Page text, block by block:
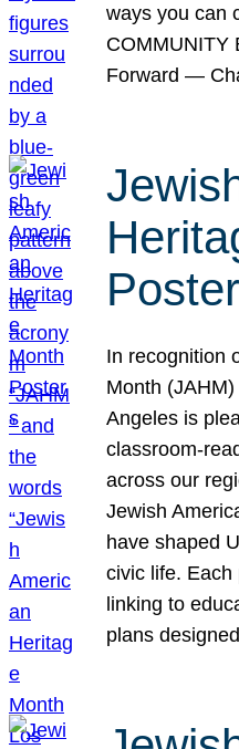
ways you can
Forward —
In recognition
Month
Angeles is
classroom-
across our
Jewish
have shaped
civic life.
linking to
plans